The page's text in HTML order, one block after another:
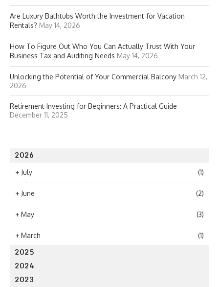
Are Luxury Bathtubs Worth the Investment for Vacation
Rentals? May 14, 2026
How To Figure Out Who You Can Actually Trust With Your
Business Tax and Auditing Needs May 14, 2026
Unlocking the Potential of Your Commercial Balcony March 12,
2026
Retirement Investing for Beginners: A Practical Guide
December 11, 2025
2026
+ July (1)
+ June (2)
+ May (3)
+ March (1)
2025
2024
2023